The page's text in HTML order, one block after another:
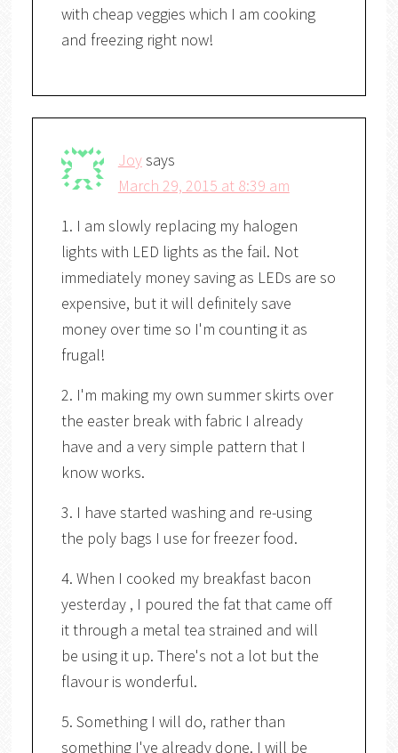
with cheap veggies which I am cooking
and freezing right now!
Joysays
March 29, 2015 at 8:39 am
1. I am slowly replacing my halogen
lights with LED lights as the fail. Not
immediately money saving as LEDs are so
expensive, but it will definitely save
money over time so I'm counting it as
frugal!
2. I'm making my own summer skirts over
the easter break with fabric I already
have and a very simple pattern that I
know works.
3. I have started washing and re-using
the poly bags I use for freezer food.
4. When I cooked my breakfast bacon
yesterday , I poured the fat that came off
it through a metal tea strained and will
be using it up. There's not a lot but the
flavour is wonderful.
5. Something I will do, rather than
something I've already done. I will be